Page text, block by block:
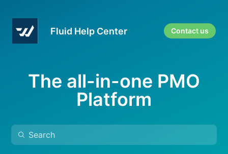
Fluid Help Center Contact us
The all-in-one PMO
Platform